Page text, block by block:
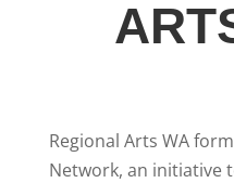
Regional Arts WA
Network, an initiative